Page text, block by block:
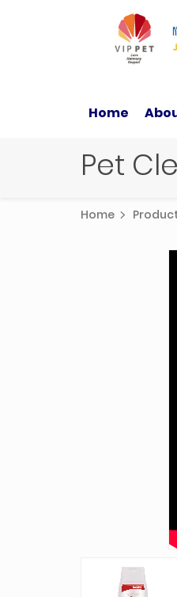
Home
Pet
Home